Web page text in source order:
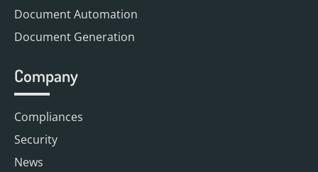
Document Automation
Document Generation
Company
Compliances
Security
News